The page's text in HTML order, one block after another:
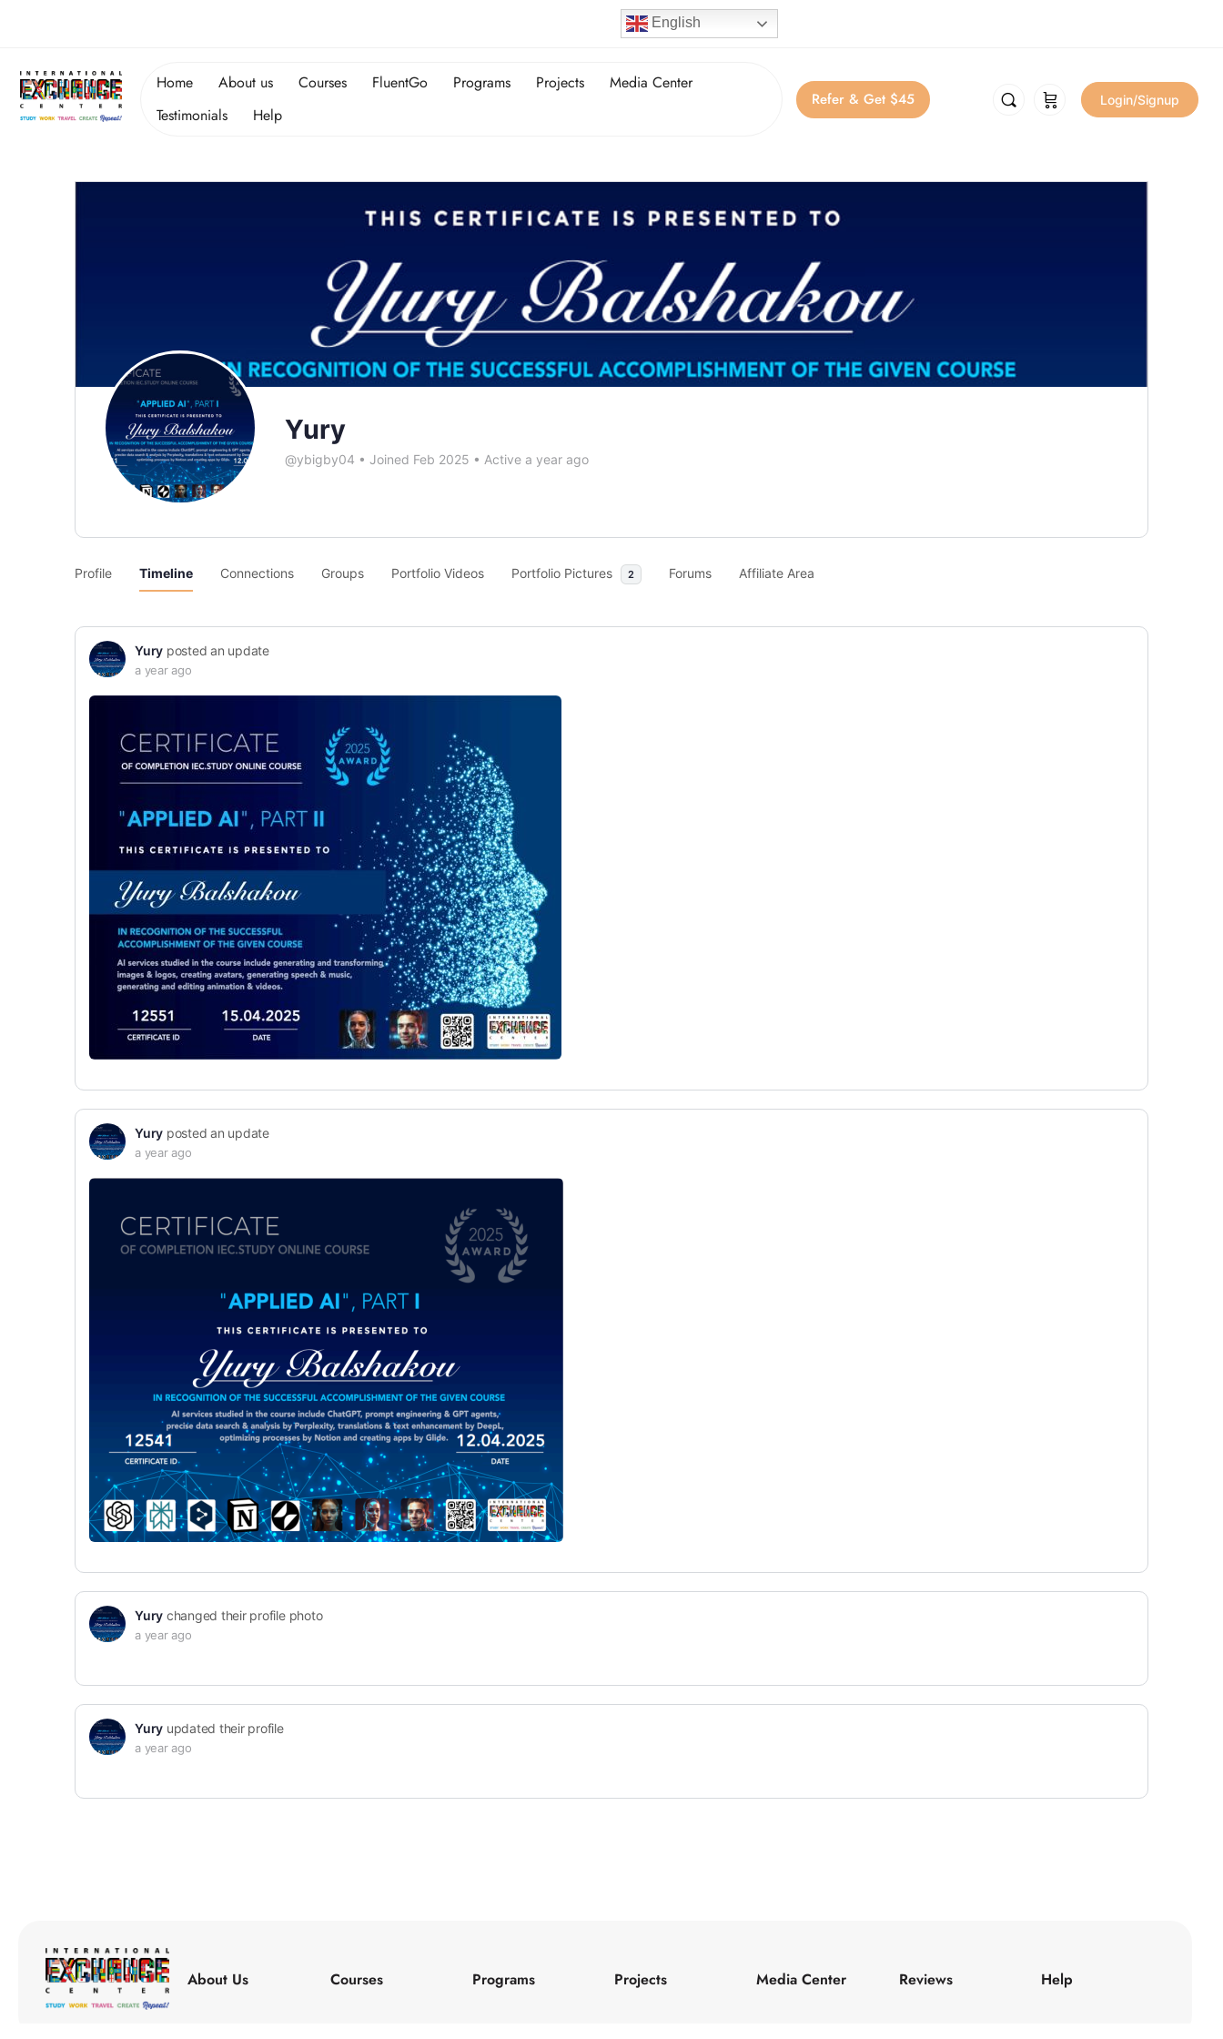
English
Home About us Courses FluentGo Programs Projects
Media Center
Testimonials
Help
Refer & Get $45 Login/Signup
Yury
@ybigby04 • Joined Feb 2025 • Active a year ago
Profile Timeline Connections Groups Portfolio Videos Portfolio Pictures 2 Forums Affiliate Area
Yury posted an update
a year ago
Yury posted an update
a year ago
Yury changed their profile photo
a year ago
Yury updated their profile
a year ago
About Us Courses Programs Projects Media Center Reviews Help